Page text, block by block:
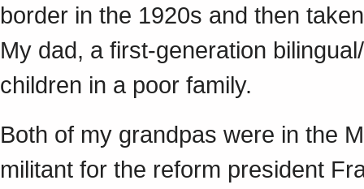
border in the 1920s and then
My dad, a first-generation
children in a poor family.
Both of my grandpas were in the
militant for the reform president